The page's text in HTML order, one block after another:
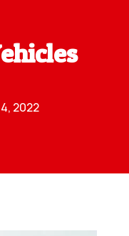
2022